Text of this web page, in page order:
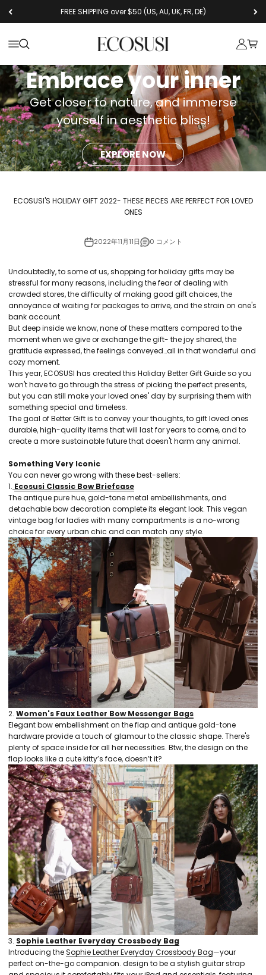
FREE SHIPPING over $50 (US, AU, UK, FR, DE)
メニューを開く
検索を開く Ecosusi アカウ
カー
Embrace your inner
Get closer to nature, and immerse
yourself in aesthetic bliss!
EXPLORE NOW
ECOSUSI'S HOLIDAY GIFT 2022- THESE PIECES ARE PERFECT FOR LOVED
ONES
2022年11月11日 0 コメント
Undoubtedly, to some of us, shopping for holiday gifts may be
stressful for many reasons, including the fear of dealing with
crowded stores, the difficulty of making good gift choices, the
annoyance of waiting for packages to arrive, and the strain on one's
bank account.
But deep inside we know, none of these matters compared to the
moment when we give or exchange the gift- the joy shared, the
gratitude expressed, the feelings conveyed…all in that wonderful and
cozy moment.
This year, ECOSUSI has created this Holiday Better Gift Guide so you
won't have to go through the stress of picking the perfect presents,
but you can still make your loved ones' day by surprising them with
something special and timeless.
The goal of Better Gift is to convey your thoughts, to gift loved ones
durable, high-quality items that will last for years to come, and to
create a more sustainable future that doesn't harm any animal.
Something Very Iconic
You can never go wrong with these best-sellers:
1. Ecosusi Classic Bow Briefcase
The antique pure hue, gold-tone metal embellishments, and
detachable bow decoration complete its elegant look. This vegan
vintage bag for ladies with many compartments is a no-wrong
choice for every urban chic and can match any style.
2. Women's Faux Leather Bow Messenger Bags
Elegant bow embellishment on the flap and antique gold-tone
hardware provide a touch of glamour to the classic shape. There's
plenty of space inside for all her necessities. Btw, the design on the
flap looks like a cute kitty’s face, doesn’t it?
3. Sophie Leather Everyday Crossbody Bag
Introducing theSophie Leather Everyday Crossbody Bag—your
perfect on-the-go companion. design to be a stylish guitar strap